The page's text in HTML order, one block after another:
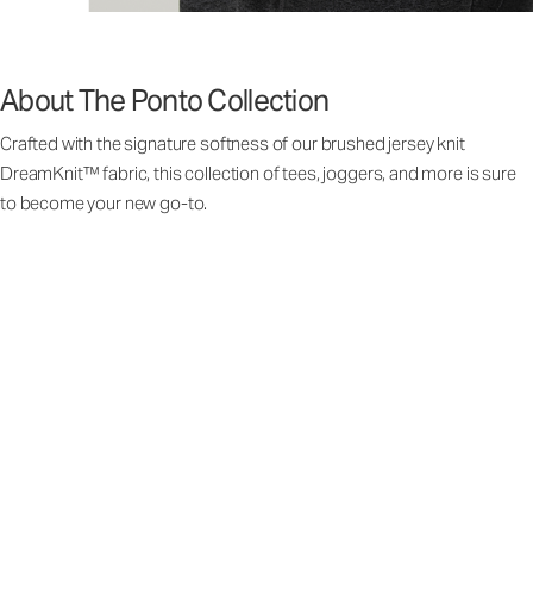
About The Ponto Collection
Crafted with the signature softness of our brushed jersey knit
DreamKnit™ fabric, this collection of tees, joggers, and more is sure
to become your new go-to.